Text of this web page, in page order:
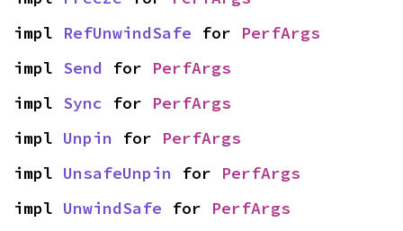
impl RefUnwindSafe for PerfArgs
impl Send for PerfArgs
impl Sync for PerfArgs
impl Unpin for PerfArgs
impl UnsafeUnpin for PerfArgs
impl UnwindSafe for PerfArgs